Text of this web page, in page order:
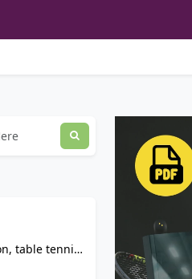
table tennis,